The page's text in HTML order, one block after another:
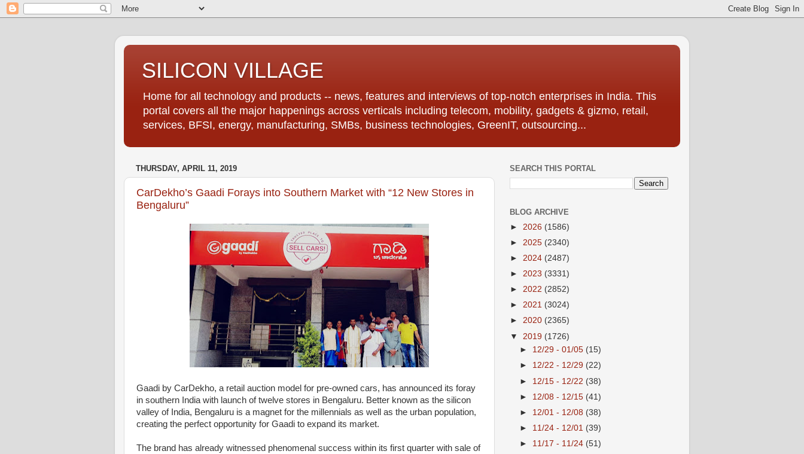
SILICON VILLAGE
Home for all technology and products -- news, features and interviews of top-notch enterprises in India. This
portal covers all the major happenings across verticals including telecom, mobility, gadgets & gizmo, retail,
services, BFSI, energy, manufacturing, SMBs, business technologies, GreenIT, outsourcing...
THURSDAY, APRIL 11, 2019
CarDekho’s Gaadi Forays into Southern Market with “12 New Stores in
Bengaluru”
Gaadi by CarDekho, a retail auction model for pre-owned cars, has announced its foray
in southern India with launch of twelve stores in Bengaluru. Better known as the silicon
valley of India, Bengaluru is a magnet for the millennials as well as the urban population,
creating the perfect opportunity for Gaadi to expand its market.
The brand has already witnessed phenomenal success within its first quarter with sale of
SEARCH THIS PORTAL
BLOG ARCHIVE
► 2026 (1586)
► 2025 (2340)
► 2024 (2487)
► 2023 (3331)
► 2022 (2852)
► 2021 (3024)
► 2020 (2365)
▼ 2019 (1726)
► 12/29 - 01/05 (15)
► 12/22 - 12/29 (22)
► 12/15 - 12/22 (38)
► 12/08 - 12/15 (41)
► 12/01 - 12/08 (38)
► 11/24 - 12/01 (39)
► 11/17 - 11/24 (51)